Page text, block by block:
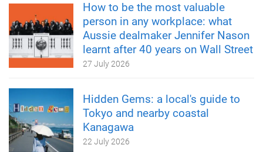
How to be the most valuable
person in any workplace: what
Aussie dealmaker Jennifer Nason
learnt after 40 years on Wall Street
27 July 2026
Hidden Gems: a local's guide to
Tokyo and nearby coastal
Kanagawa
22 July 2026